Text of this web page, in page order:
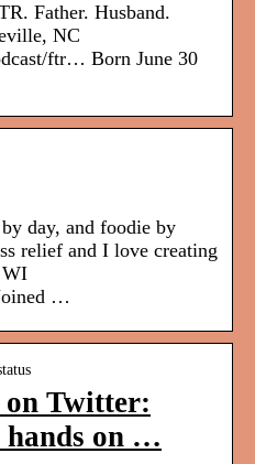
Father. Husband.
NC
ftr… Born June 30
day, and foodie by
relief and I love creating
WI
…
on Twitter:
hands on …